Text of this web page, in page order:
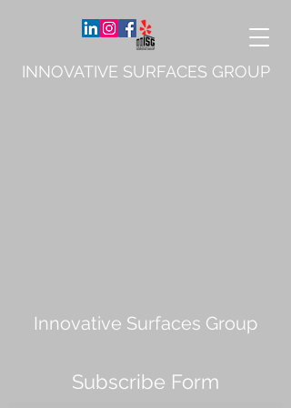
INNOVATIVE SURFACES GROUP
Innovative Surfaces Group
Subscribe Form